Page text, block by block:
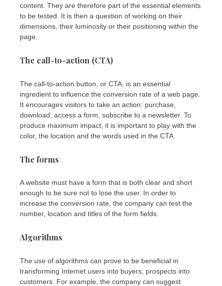
content. They are therefore part of the essential elements
to be tested. It is then a question of working on their
dimensions, their luminosity or their positioning within the
page.
The call-to-action (CTA)
The call-to-action button, or CTA, is an essential
ingredient to influence the conversion rate of a web page.
It encourages visitors to take an action: purchase,
download, access a form, subscribe to a newsletter. To
produce maximum impact, it is important to play with the
color, the location and the words used in the CTA.
The forms
A website must have a form that is both clear and short
enough to be sure not to lose the user. In order to
increase the conversion rate, the company can test the
number, location and titles of the form fields.
Algorithms
The use of algorithms can prove to be beneficial in
transforming Internet users into buyers, prospects into
customers. For example, the company can suggest